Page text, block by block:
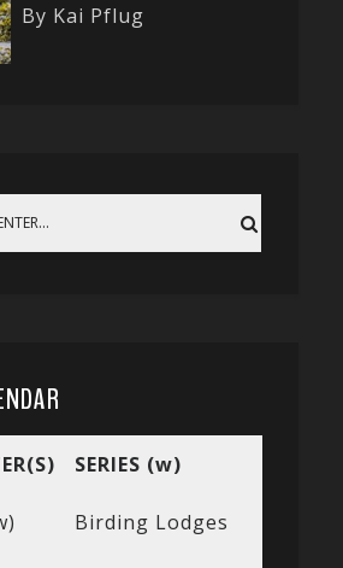
By Kai Pflug
SERIES (w)
Birding Lodges